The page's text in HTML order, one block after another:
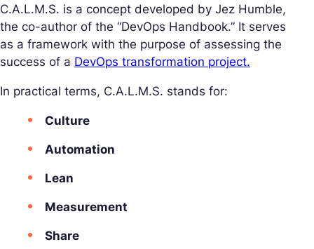
C.A.L.M.S. is a concept developed by Jez Humble,
the co-author of the “DevOps Handbook.” It serves
as a framework with the purpose of assessing the
success of a DevOps transformation project.
In practical terms, C.A.L.M.S. stands for:
Culture
Automation
Lean
Measurement
Share